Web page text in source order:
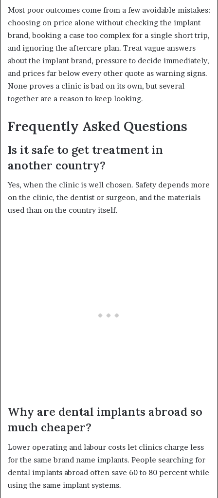
Most poor outcomes come from a few avoidable mistakes:
choosing on price alone without checking the implant
brand, booking a case too complex for a single short trip,
and ignoring the aftercare plan. Treat vague answers
about the implant brand, pressure to decide immediately,
and prices far below every other quote as warning signs.
None proves a clinic is bad on its own, but several
together are a reason to keep looking.
Frequently Asked Questions
Is it safe to get treatment in
another country?
Yes, when the clinic is well chosen. Safety depends more
on the clinic, the dentist or surgeon, and the materials
used than on the country itself.
Why are dental implants abroad so
much cheaper?
Lower operating and labour costs let clinics charge less
for the same brand name implants. People searching for
dental implants abroad often save 60 to 80 percent while
using the same implant systems.